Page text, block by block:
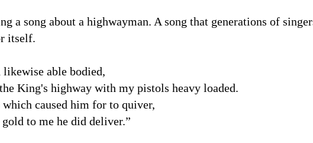
a song about a highwayman. A song that generations of
itself.
likewise able bodied,
King's highway with my pistols heavy loaded.
caused him for to quiver,
to me he did deliver.”